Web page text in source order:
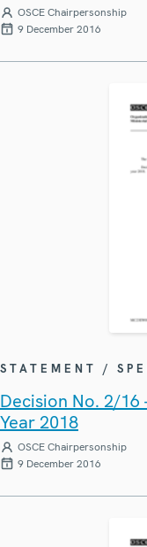
OSCE Chairpersonship
9 December 2016
STATEMENT /
Decision No. 2/16
Year 2018
OSCE Chairpersonship
9 December 2016